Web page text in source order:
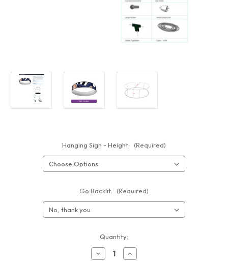
Hanging Sign - Height: (Required)
Go Backlit: (Required)
Quantity:
Decrease
Quantity
Increase
Quantity